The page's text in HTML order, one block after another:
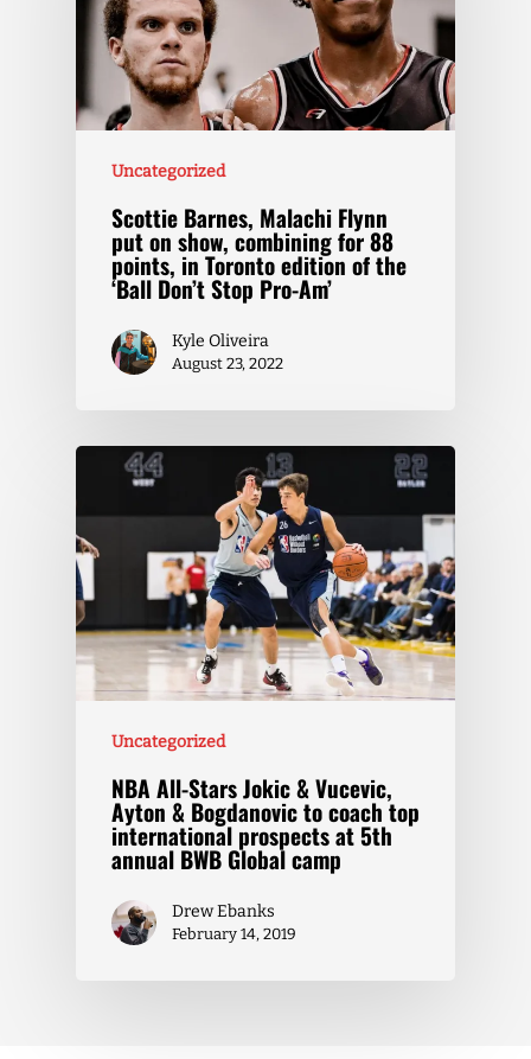
Uncategorized
Scottie Barnes, Malachi Flynn
put on show, combining for 88
points, in Toronto edition of the
‘Ball Don’t Stop Pro-Am’
Kyle Oliveira
August 23, 2022
Uncategorized
NBA All-Stars Jokic & Vucevic,
Ayton & Bogdanovic to coach top
international prospects at 5th
annual BWB Global camp
Drew Ebanks
February 14, 2019